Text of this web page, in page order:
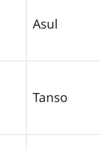
Asul
Tanso